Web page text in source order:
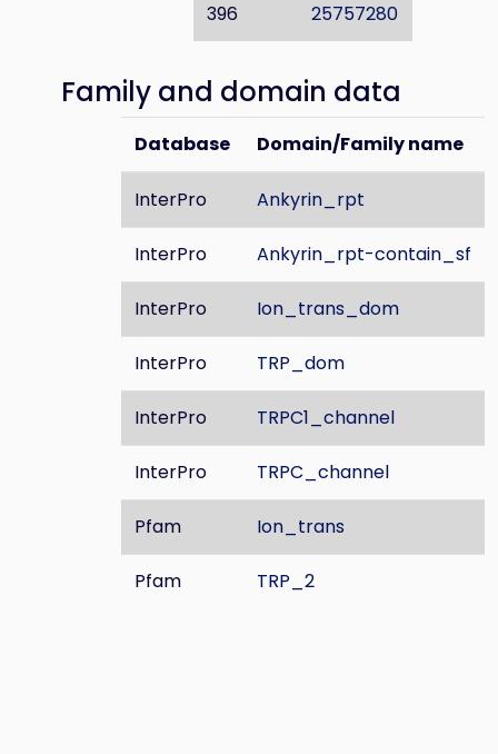
396 25757280
Family and domain data
Database Domain/Family name
InterPro Ankyrin_rpt
InterPro Ankyrin_rpt-contain_sf
InterPro Ion_trans_dom
InterPro TRP_dom
InterPro TRPC1_channel
InterPro TRPC_channel
Pfam Ion_trans
Pfam TRP_2